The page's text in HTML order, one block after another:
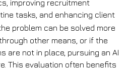
improving recruitment
tasks, and enhancing client
problem can be solved more
other means, or if the
are not in place, pursuing an AI
This evaluation often benefits